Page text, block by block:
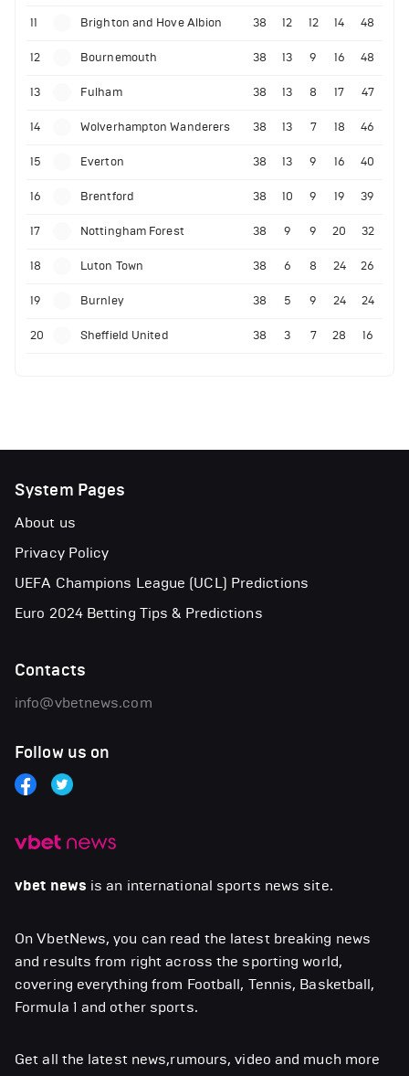
11 Brighton and Hove Albion 38 12 12 14 48
12 Bournemouth 38 13 9 16 48
13 Fulham 38 13 8 17 47
14 Wolverhampton Wanderers 38 13 7 18 46
15 Everton 38 13 9 16 40
16 Brentford 38 10 9 19 39
17 Nottingham Forest 38 9 9 20 32
18 Luton Town 38 6 8 24 26
19 Burnley 38 5 9 24 24
20 Sheffield United 38 3 7 28 16
vbet news is an international sports news site.
On VbetNews, you can read the latest breaking news
and results from right across the sporting world,
covering everything from Football, Tennis, Basketball,
Formula 1 and other sports.
Get all the latest news,rumours, video and much more
System Pages
About us
Privacy Policy
UEFA Champions League (UCL) Predictions
Euro 2024 Betting Tips & Predictions
Contacts
info@vbetnews.com
Follow us on